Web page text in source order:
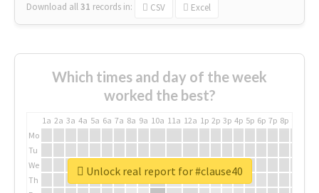
Download all31 records in: CSV Excel
Which times and day of the week
worked the best?
1a 2a 3a 4a 5a 6a 7a 8a 9a 10a 11a 12a 1p 2p 3p 4p 5p 6p 7p 8p
Mo
Tu
We
Th
Unlock real report for #clause40